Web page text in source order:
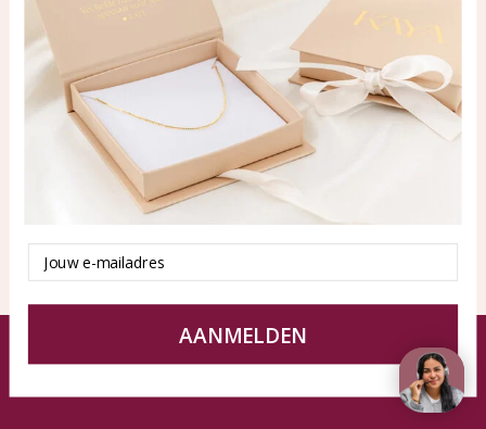
Products
All products
New products
KAYA Sieraden
About
test
Tips en Advies
Duurzaamheid
© KAYA jewels webshop - a beautiful memory
Terms and Conditions Disclaimer Privacy policy Sitemap
Email
AANMELDEN